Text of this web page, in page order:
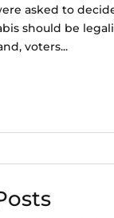
asked to
should be
voters...